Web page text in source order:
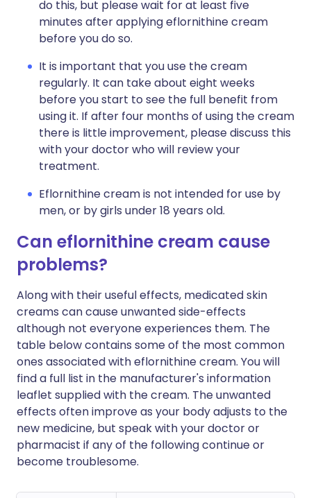
do this, but please wait for at least five
minutes after applying eflornithine cream
before you do so.
It is important that you use the cream
regularly. It can take about eight weeks
before you start to see the full benefit from
using it. If after four months of using the cream
there is little improvement, please discuss this
with your doctor who will review your
treatment.
Eflornithine cream is not intended for use by
men, or by girls under 18 years old.
Can eflornithine cream cause
problems?
Along with their useful effects, medicated skin
creams can cause unwanted side-effects
although not everyone experiences them. The
table below contains some of the most common
ones associated with eflornithine cream. You will
find a full list in the manufacturer's information
leaflet supplied with the cream. The unwanted
effects often improve as your body adjusts to the
new medicine, but speak with your doctor or
pharmacist if any of the following continue or
become troublesome.